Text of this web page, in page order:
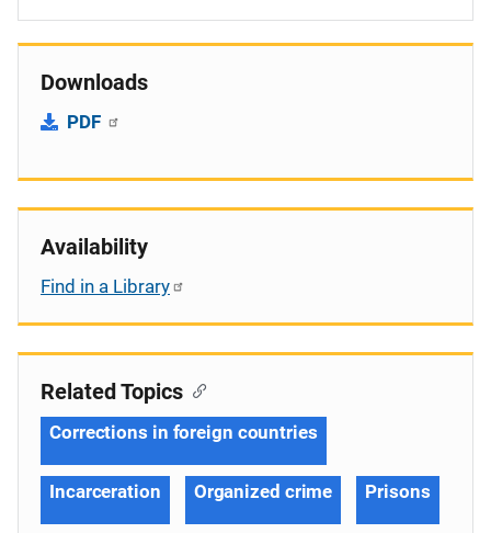
Downloads
PDF
Availability
Find in a Library
Related Topics
Corrections in foreign countries
Incarceration Organized crime Prisons